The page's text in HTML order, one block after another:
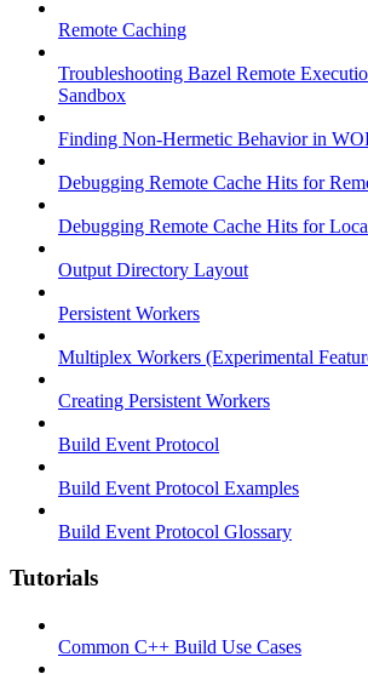
Remote Caching
Troubleshooting Bazel Remote
Sandbox
Finding Non-Hermetic Behavior in
Debugging Remote Cache Hits for
Debugging Remote Cache Hits for
Output Directory Layout
Persistent Workers
Multiplex Workers (Experimental
Creating Persistent Workers
Build Event Protocol
Build Event Protocol Examples
Build Event Protocol Glossary
Tutorials
Common C++ Build Use Cases